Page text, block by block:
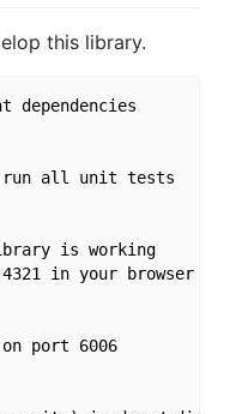
this library.
run all unit tests
is working
in your browser
port 6006